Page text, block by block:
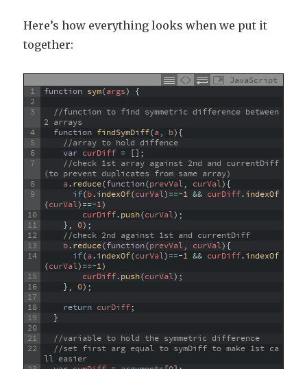
Here’s how everything looks when we put it
together:
JavaScript
1
2
3
4
5
6
7
8
9
10
11
12
13
14
15
16
17
18
19
20
21
22
function sym(args) {
//function to find symmetric difference between
2 arrays
function findSymDiff(a, b){
//array to hold diffence
var curDiff = [] ;
//check 1st array against 2nd and currentDiff
(to prevent duplicates from same array)
a.reduce(function(prevVal, curVal){
if(b.indexOf(curVal)==-1 && curDiff.indexOf
(curVal)==-1)
curDiff.push(curVal) ;
} , 0) ;
//check 2nd against 1st and currentDiff
b.reduce(function(prevVal, curVal){
if(a.indexOf(curVal)==-1 && curDiff.indexOf
(curVal)==-1)
curDiff.push(curVal) ;
}, 0) ;
return curDiff;
}
//variable to hold the symmetric difference
//set first arg equal to symDiff to make 1st ca
ll easier